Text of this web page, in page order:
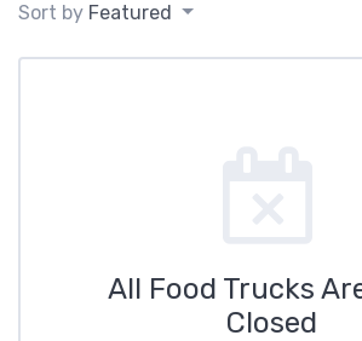
Sort by Featured
All Food Trucks
Closed